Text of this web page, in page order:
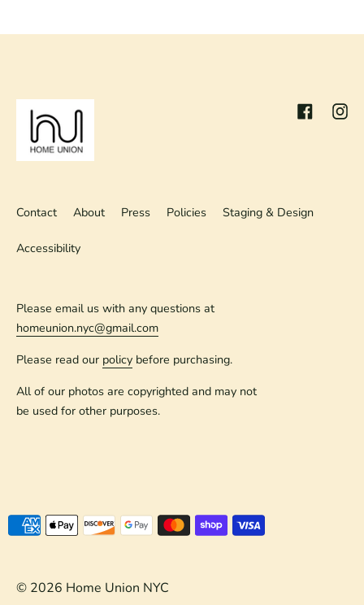
Facebook
Contact About Press Policies Staging & Design
Accessibility
Please email us with any questions at
homeunion.nyc@gmail.com
Please read our policy before purchasing.
All of our photos are copyrighted and may not
be used for other purposes.
Payment
© 2026 Home Union NYC